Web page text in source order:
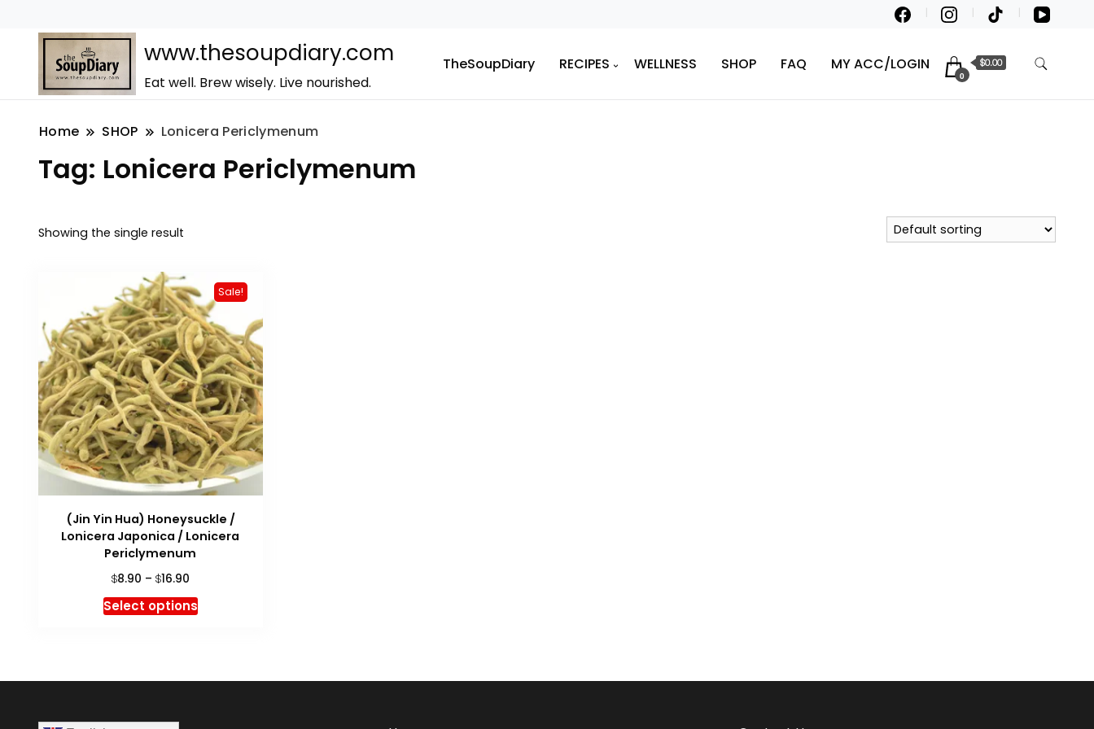
www.thesoupdiary.com
Eat well. Brew wisely. Live nourished.
TheSoupDiary RECIPES WELLNESS SHOP FAQ MY ACC/LOGIN
0
$0.00
Home SHOP Lonicera Periclymenum
Tag: Lonicera Periclymenum
Showing the single result
Sale!
(Jin Yin Hua) Honeysuckle /
Lonicera Japonica / Lonicera
Periclymenum
$8.90 – $16.90Price
range:
$8.90
Select optionsThis
product
variants.